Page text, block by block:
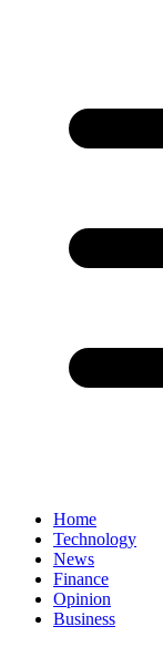
Home
Technology
News
Finance
Opinion
Business